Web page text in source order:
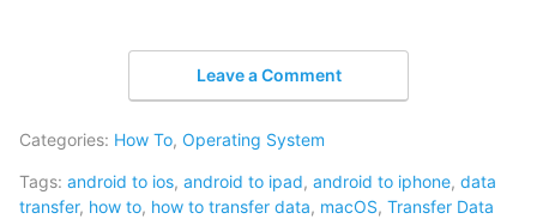
Leave a Comment
Categories: How To, Operating System
Tags: android to ios, android to ipad, android to iphone, data
transfer, how to, how to transfer data, macOS, Transfer Data